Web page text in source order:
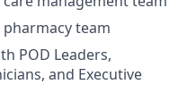
team
POD Leaders,
and Executive